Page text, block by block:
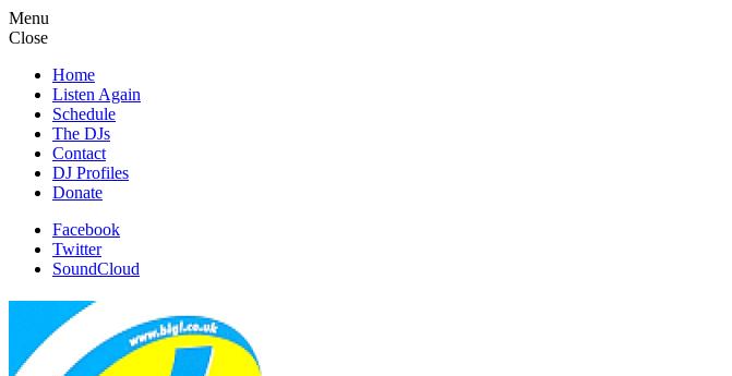
Menu
Close
Home
Listen Again
Schedule
The DJs
Contact
DJ Profiles
Donate
Facebook
Twitter
SoundCloud